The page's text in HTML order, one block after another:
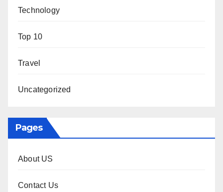
Technology
Top 10
Travel
Uncategorized
Pages
About US
Contact Us